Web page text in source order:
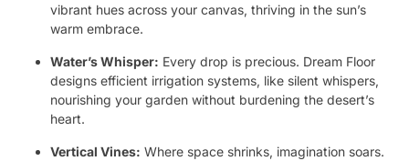
vibrant hues across your canvas, thriving in the sun’s
warm embrace.
Water’s Whisper: Every drop is precious. Dream Floor
designs efficient irrigation systems, like silent whispers,
nourishing your garden without burdening the desert’s
heart.
Vertical Vines: Where space shrinks, imagination soars.